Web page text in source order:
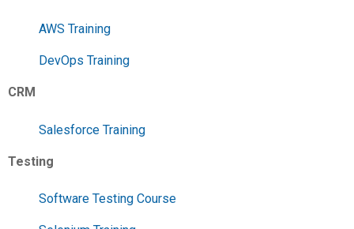
AWS Training
DevOps Training
CRM
Salesforce Training
Testing
Software Testing Course